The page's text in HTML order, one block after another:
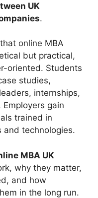
UK
.
online MBA
but practical,
oriented. Students
studies,
internships,
gain
trained in
and technologies.
MBA UK
why they matter,
and how
in the long run.